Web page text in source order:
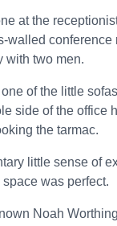
at the
walled conference
with two men.
one of the little
side of the office
the tarmac.
little sense of
was perfect.
Noah